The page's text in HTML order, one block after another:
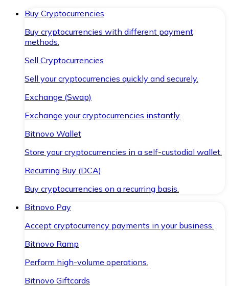
Buy Cryptocurrencies
Buy cryptocurrencies with different payment
methods.
Sell Cryptocurrencies
Sell your cryptocurrencies quickly and securely.
Exchange (Swap)
Exchange your cryptocurrencies instantly.
Bitnovo Wallet
Store your cryptocurrencies in a self-custodial wallet.
Recurring Buy (DCA)
Buy cryptocurrencies on a recurring basis.
Bitnovo Pay
Accept cryptocurrency payments in your business.
Bitnovo Ramp
Perform high-volume operations.
Bitnovo Giftcards